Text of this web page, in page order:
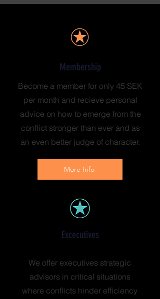
Membership
Become a member for only 45 SEK
per month and recieve personal
advice on how to emerge from the
conflict stronger than ever and as
an even better judge of character.
More Info
Excecutives
We offer executives strategic
advisors in critical situations
where conflicts hinder efficiency